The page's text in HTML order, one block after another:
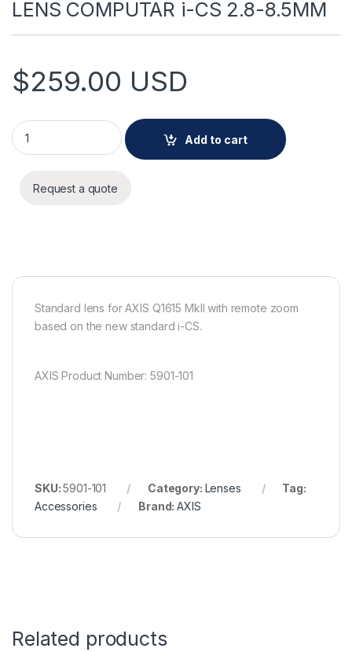
LENS COMPUTAR i-CS 2.8-8.5MM
$259.00 USD
LENS COMPUTAR i-CS 2.8-8.5MM quantity
Add to cart
Request a quote
Standard lens for AXIS Q1615 MkII with remote zoom
based on the new standard i-CS.
AXIS Product Number: 5901-101
SKU:5901-101 Category: Lenses
Tag:
Accessories
Brand:AXIS
Related products